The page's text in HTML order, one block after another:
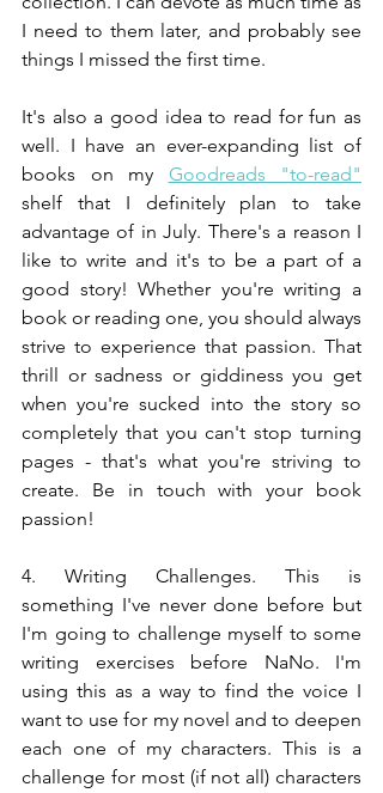
I need to them later, and probably see
things I missed the first time.
It's also a good idea to read for fun as
well. I have an ever-expanding list of
books on my
Goodreads "to-read"
shelf that I definitely plan to take
advantage of in July. There's a reason I
like to write and it's to be a part of a
good story! Whether you're writing a
book or reading one, you should always
strive to experience that passion. That
thrill or sadness or giddiness you get
when you're sucked into the story so
completely that you can't stop turning
pages - that's what you're striving to
create. Be in touch with your book
passion!
4. Writing Challenges. This is
something I've never done before but
I'm going to challenge myself to some
writing exercises before NaNo. I'm
using this as a way to find the voice I
want to use for my novel and to deepen
each one of my characters. This is a
challenge for most (if not all) characters